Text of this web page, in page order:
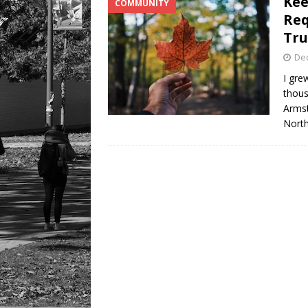
[ August 6, 2026 ]
COMMUNITY
I